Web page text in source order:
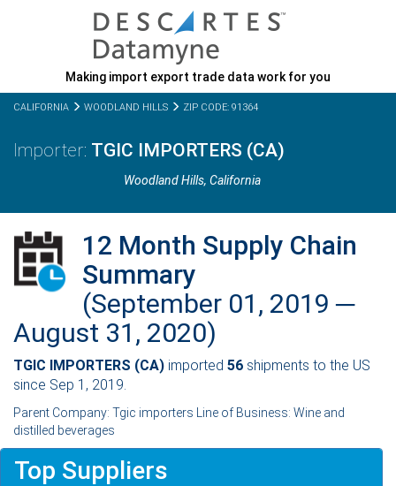
Making import export trade data work for you
CALIFORNIA WOODLAND HILLS ZIP CODE: 91364
TGIC IMPORTERS (CA)
Woodland Hills,California
12 Month Supply Chain
Summary
(September 01, 2019 ─
August 31, 2020)
TGIC IMPORTERS (CA) imported 56 shipments to the US
since Sep 1, 2019.
Parent Company: Tgic importers Line of Business: Wine and
distilled beverages
Top Suppliers